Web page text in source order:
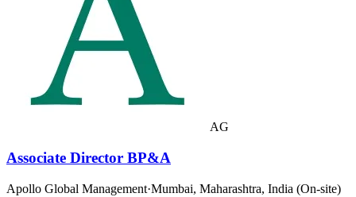
AG
Associate Director BP&A
Apollo Global Management·Mumbai, Maharashtra, India (On-site)